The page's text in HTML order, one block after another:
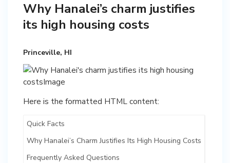
Why Hanalei’s charm justifies
its high housing costs
Princeville, HI
Here is the formatted HTML content:
Quick Facts
Why Hanalei’s Charm Justifies Its High Housing Costs
Frequently Asked Questions